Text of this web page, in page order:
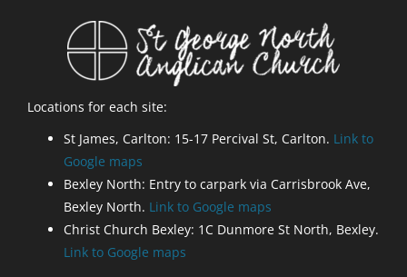
Locations for each site:
St James, Carlton: 15-17 Percival St, Carlton. Link to
Google maps
Bexley North: Entry to carpark via Carrisbrook Ave,
Bexley North. Link to Google maps
Christ Church Bexley: 1C Dunmore St North, Bexley.
Link to Google maps